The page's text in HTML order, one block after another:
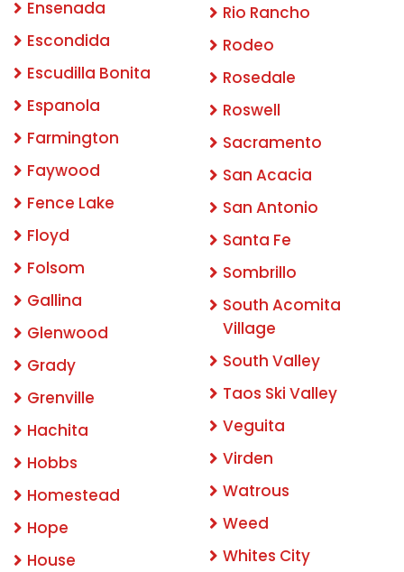
Ensenada
Escondida
Escudilla Bonita
Espanola
Farmington
Faywood
Fence Lake
Floyd
Folsom
Gallina
Glenwood
Grady
Grenville
Hachita
Hobbs
Homestead
Hope
House
Rio Rancho
Rodeo
Rosedale
Roswell
Sacramento
San Acacia
San Antonio
Santa Fe
Sombrillo
South Acomita
Village
South Valley
Taos Ski Valley
Veguita
Virden
Watrous
Weed
Whites City